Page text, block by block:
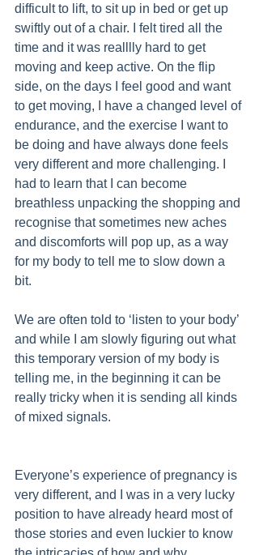
difficult to lift, to sit up in bed or get up
swiftly out of a chair. I felt tired all the
time and it was realllly hard to get
moving and keep active. On the flip
side, on the days I feel good and want
to get moving, I have a changed level of
endurance, and the exercise I want to
be doing and have always done feels
very different and more challenging. I
had to learn that I can become
breathless unpacking the shopping and
recognise that sometimes new aches
and discomforts will pop up, as a way
for my body to tell me to slow down a
bit.
We are often told to ‘listen to your body’
and while I am slowly figuring out what
this temporary version of my body is
telling me, in the beginning it can be
really tricky when it is sending all kinds
of mixed signals.
Everyone’s experience of pregnancy is
very different, and I was in a very lucky
position to have already heard most of
those stories and even luckier to know